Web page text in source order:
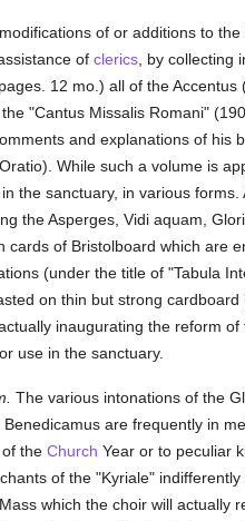
of or additions to
of clerics, by collecting
12 mo.) all of the
"Cantus Missalis Romani"
and explanations of his
While such a volume is
the sanctuary, in various forms.
the Asperges, Vidi aquam,
of Bristolboard which are
(under the title of "Tabula
on thin but strong
inaugurating the reform
use in the sanctuary.
The various intonations of the
are frequently in
the Church Year or to peculiar
of the "Kyriale"
which the choir will actually